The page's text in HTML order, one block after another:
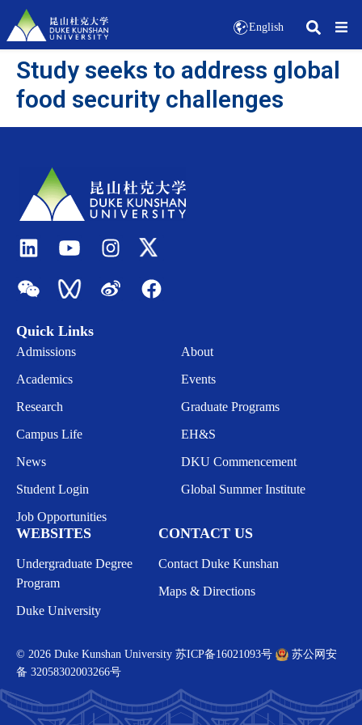
English
Study seeks to address global
food security challenges
Quick Links
Admissions
Academics
Research
Campus Life
News
Student Login
Job Opportunities
About
Events
Graduate Programs
EH&S
DKU Commencement
Global Summer Institute
WEBSITES
Undergraduate Degree
Program
Duke University
CONTACT US
Contact Duke Kunshan
Maps & Directions
© 2026 Duke Kunshan University 苏ICP备16021093号
苏公网安
备 32058302003266号